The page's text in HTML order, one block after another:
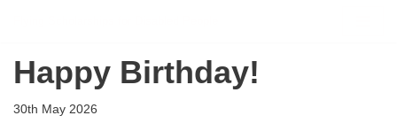
to
Happy Birthday!
30th May 2026